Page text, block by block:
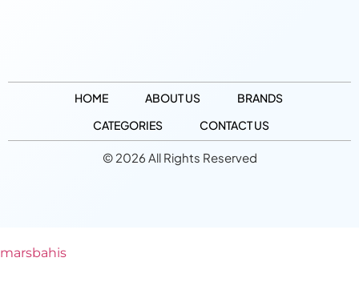
HOME ABOUT US
BRANDS
CATEGORIES
CONTACT US
© 2026 All Rights Reserved
marsbahis